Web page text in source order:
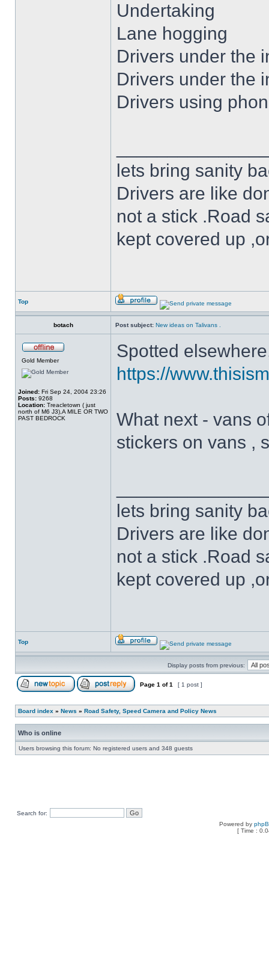
Undertaking
Lane hogging
Drivers under the
Drivers under the
Drivers using
lets bring sanity
Drivers are like
not a stick .Road
kept covered up
Top
botach Post subject: New ideas on Talivans .
Gold Member
Joined: Fri Sep 24, 2004 23:26
Posts: 9268
Location: Treacletown ( just
north of M6 J3),A MILE OR TWO
PAST BEDROCK
Spotted
https://
What next - vans
stickers on vans ,
lets bring sanity
Drivers are like
not a stick .Road
kept covered up
Top
Display posts from previous:
Page 1 of1 [ 1 post ]
Board index » News » Road Safety, Speed Camera and Policy News
Who is online
Users browsing this forum: No registered users and 348 guests
Search for:
Powered by
[ Time :